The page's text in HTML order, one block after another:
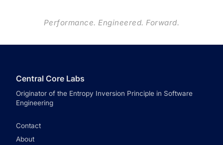
Performance. Engineered. Forward.
Central Core Labs
Originator of the Entropy Inversion Principle in Software
Engineering
Contact
About